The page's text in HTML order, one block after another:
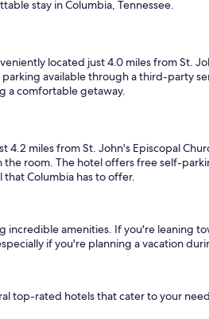
k
f
a
f
f
e
g
s
e
stay in Columbia, Tennessee.
located just 4.0 miles from St.
available through a third-party
a comfortable getaway.
miles from St. John's Episcopal
room. The hotel offers free self-
Columbia has to offer.
amenities. If you're leaning
if you're planning a vacation
top-rated hotels that cater to your